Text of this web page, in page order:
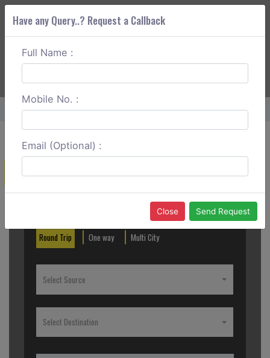
ABOUT CORS
Home Delhi To Bhiwadi Outstation
Create a Reservation
Round Trip One way Multi City
Select Source
Select Destination
Have any Query..? Request a Callback
Full Name :
Mobile No. :
Email (Optional) :
Close Send Request